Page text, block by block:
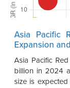
Asia Pacific
Expansion
Asia Pacific
billion in 2024
size is